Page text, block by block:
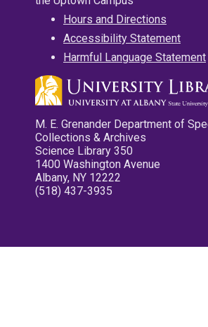
Hours and Directions
Accessibility Statement
Harmful Language Statement
M. E. Grenander Department of
Collections & Archives
Science Library 350
1400 Washington Avenue
Albany, NY 12222
(518) 437-3935